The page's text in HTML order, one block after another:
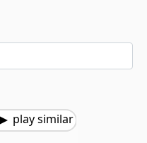
play similar